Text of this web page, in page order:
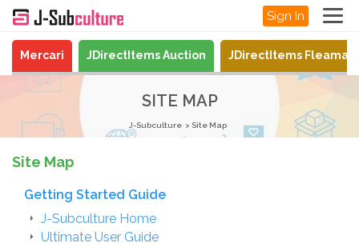
Sign In
Mercari JDirectItems Auction JDirectItems
SITE MAP
J-Subculture Site Map
Site Map
Getting Started Guide
J-Subculture Home
Ultimate User Guide